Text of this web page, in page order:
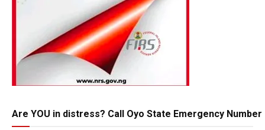
Are YOU in distress? Call Oyo State Emergency Number